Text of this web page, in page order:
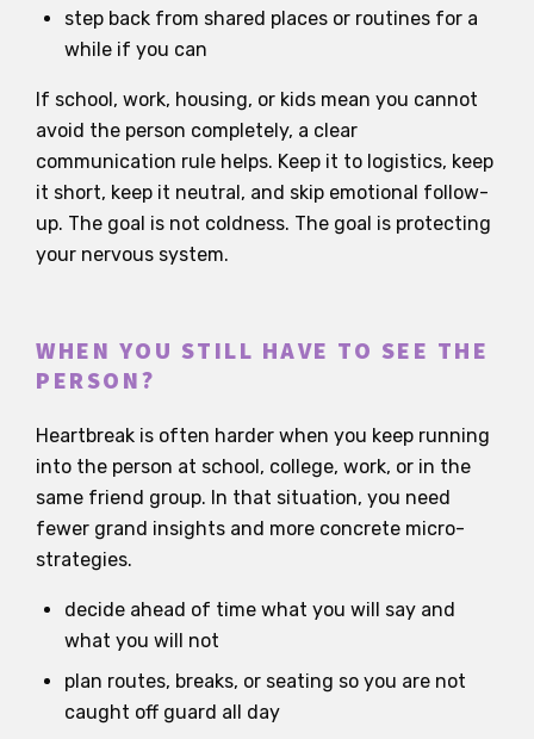
step back from shared places or routines for a
while if you can
If school, work, housing, or kids mean you cannot
avoid the person completely, a clear
communication rule helps. Keep it to logistics, keep
it short, keep it neutral, and skip emotional follow-
up. The goal is not coldness. The goal is protecting
your nervous system.
WHEN YOU STILL HAVE TO SEE THE
PERSON?
Heartbreak is often harder when you keep running
into the person at school, college, work, or in the
same friend group. In that situation, you need
fewer grand insights and more concrete micro-
strategies.
decide ahead of time what you will say and
what you will not
plan routes, breaks, or seating so you are not
caught off guard all day